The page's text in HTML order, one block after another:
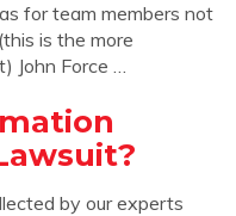
for team members not
is the more
John Force …
by our experts